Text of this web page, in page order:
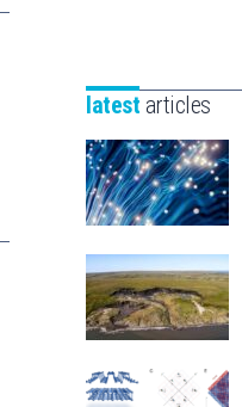
latest articles